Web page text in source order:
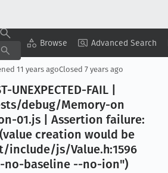
Browse Advanced Search
Copy Summary ▾ View ▾
11 years agoClosed 7 years ago
FAIL |
debug/Memory-on
01.js | Assertion failure:
creation would be
include/js/Value.h:1596
no-baseline --no-ion")